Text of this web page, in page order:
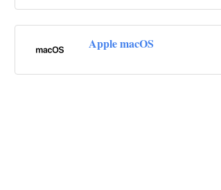
Apple macOS